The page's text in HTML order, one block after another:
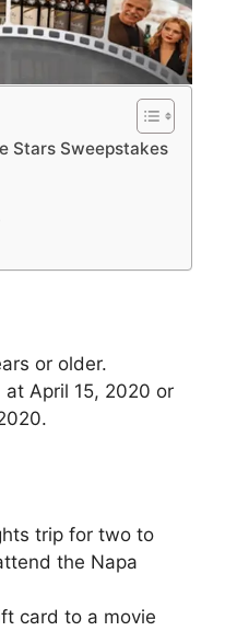
Stars Sweepstakes
or older.
at April 15, 2020 or
trip for two to
the Napa
card to a movie